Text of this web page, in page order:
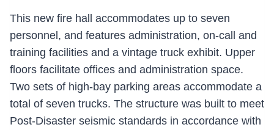
This new fire hall accommodates up to seven
personnel, and features administration, on-call and
training facilities and a vintage truck exhibit. Upper
floors facilitate offices and administration space.
Two sets of high-bay parking areas accommodate a
total of seven trucks. The structure was built to meet
Post-Disaster seismic standards in accordance with